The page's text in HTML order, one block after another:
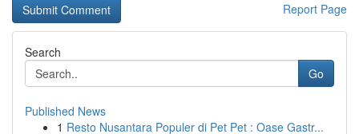
Report Page
Search
Go
Published News
1 Resto Nusantara Populer di Pet Pet : Oase Gastr...